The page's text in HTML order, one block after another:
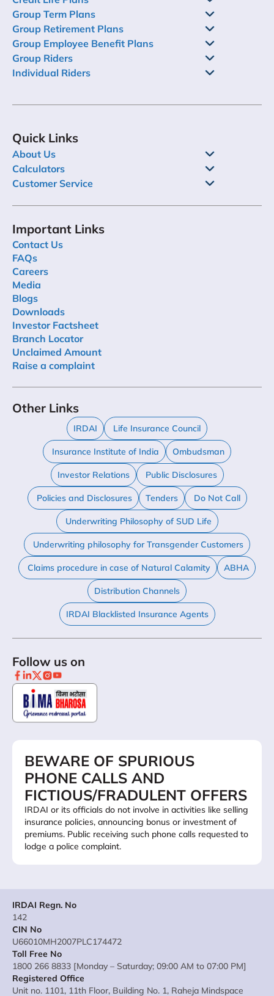
Group Term Plans
Group Retirement Plans
Group Employee Benefit Plans
Group Riders
Individual Riders
Quick Links
About Us
Calculators
Customer Service
Important Links
Contact Us
FAQs
Careers
Media
Blogs
Downloads
Investor Factsheet
Branch Locator
Unclaimed Amount
Raise a complaint
Other Links
IRDAI Life Insurance Council
Insurance Institute of India Ombudsman
Investor Relations Public Disclosures
Policies and Disclosures Tenders Do Not Call
Underwriting Philosophy of SUD Life
Underwriting philosophy for Transgender Customers
Claims procedure in case of Natural Calamity ABHA
Distribution Channels
IRDAI Blacklisted Insurance Agents
Follow us on
BEWARE OF SPURIOUS
PHONE CALLS AND
FICTIOUS/FRADULENT OFFERS
IRDAI or its officials do not involve in activities like selling
insurance policies, announcing bonus or investment of
premiums. Public receiving such phone calls requested to
lodge a police complaint.
IRDAI Regn. No
142
CIN No
U66010MH2007PLC174472
Toll Free No
1800 266 8833 [Monday – Saturday; 09:00 AM to 07:00 PM]
Registered Office
Unit no. 1101, 11th Floor, Building No. 1, Raheja Mindspace